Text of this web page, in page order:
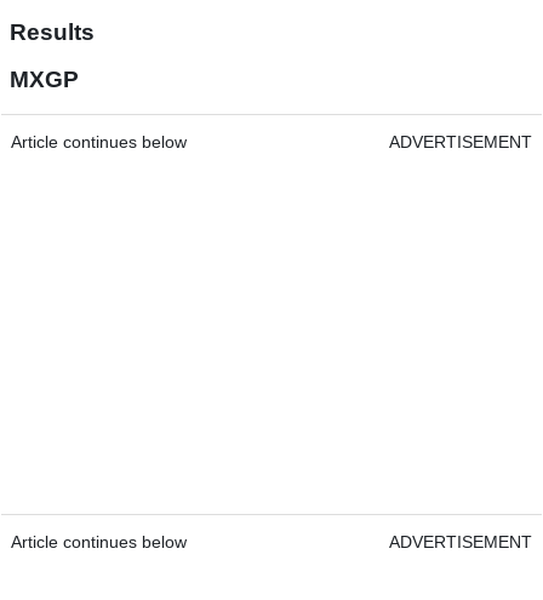
Results
MXGP
Article continues below ADVERTISEMENT
Article continues below ADVERTISEMENT